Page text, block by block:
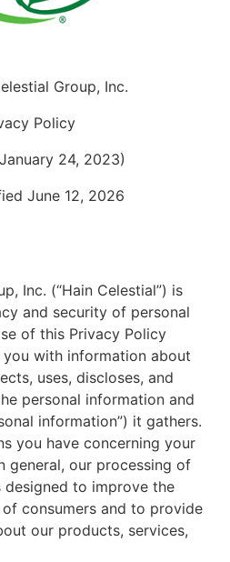
Group, Inc.
Policy
24, 2023)
June 12, 2026
Inc. (“Hain Celestial”) is
and security of personal
of this Privacy Policy
with information about
uses, discloses, and
personal information and
information”) it gathers.
you have concerning your
general, our processing of
to improve the
consumers and to provide
our products, services,